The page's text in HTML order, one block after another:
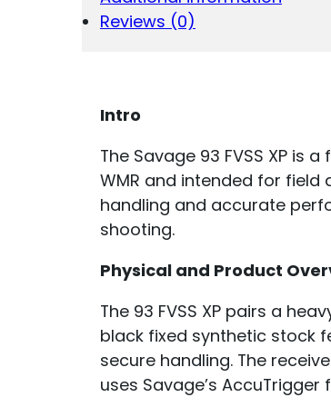
Reviews (0)
Intro
The Savage 93 FVSS XP is
WMR and intended for
handling and accurate
shooting.
Physical and Product
The 93 FVSS XP pairs a
black fixed synthetic stock
secure handling. The
uses Savage’s